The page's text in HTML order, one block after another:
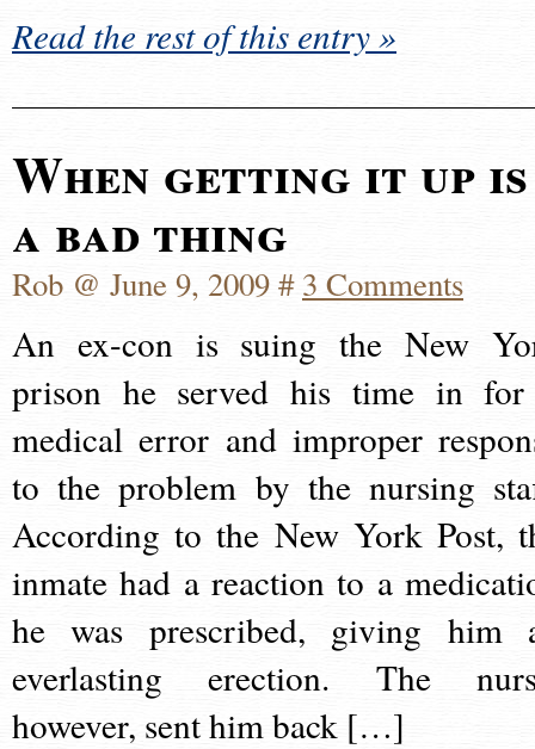
Read the rest of this entry »
When getting it up is
a bad thing
Rob @ June 9, 2009 #3 Comments
An ex-con is suing the New
prison he served his time in
medical error and improper
to the problem by the nursing
According to the New York Post,
inmate had a reaction to a
he was prescribed, giving him
everlasting erection. The
however, sent him back […]